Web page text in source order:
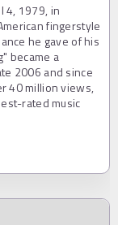
4, 1979, in
fingerstyle
he gave of his
became a
2006 and since
40 million views,
rated music